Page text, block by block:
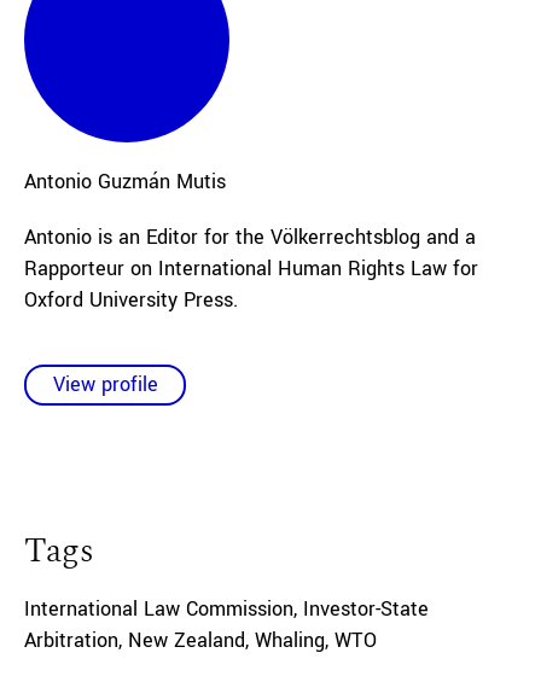
Antonio Guzmán Mutis
Antonio is an Editor for the Völkerrechtsblog and a
Rapporteur on International Human Rights Law for
Oxford University Press.
View profile
Tags
International Law Commission, Investor-State
Arbitration, New Zealand, Whaling, WTO